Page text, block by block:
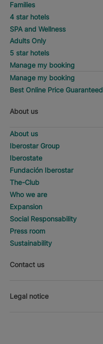
Families
4 star hotels
SPA and Wellness
Adults Only
5 star hotels
Manage my booking
Manage my booking
Best Online Price Guaranteed
About us
About us
Iberostar Group
Iberostate
Fundación Iberostar
The-Club
Who we are
Expansion
Social Responsability
Press room
Sustainability
Contact us
Legal notice